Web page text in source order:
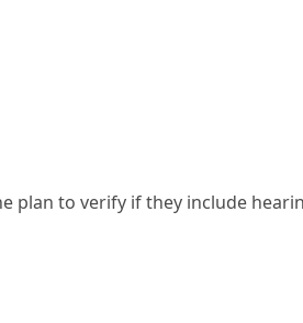
plan to verify if they include